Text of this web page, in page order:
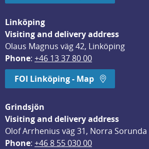
Linköping
Visiting and delivery address
Olaus Magnus väg 42, Linköping
Phone: +46 13 37 80 00
FOI Linköping - Map
Grindsjön
Visiting and delivery address
Olof Arrhenius väg 31, Norra Sorunda
Phone: +46 8 55 030 00